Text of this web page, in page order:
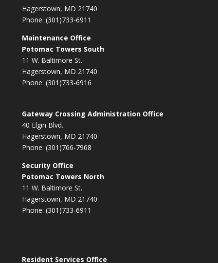
Hagerstown, MD 21740
Phone: (301)733-6911
Maintenance Office
Potomac Towers South
11 W. Baltimore St.
Hagerstown, MD 21740
Phone: (301)733-6916
Gateway Crossing Administration Office
40 Elgin Blvd.
Hagerstown, MD 21740
Phone: (301)766-7968
Security Office
Potomac Towers North
11 W. Baltimore St.
Hagerstown, MD 21740
Phone: (301)733-6911
Resident Services Office